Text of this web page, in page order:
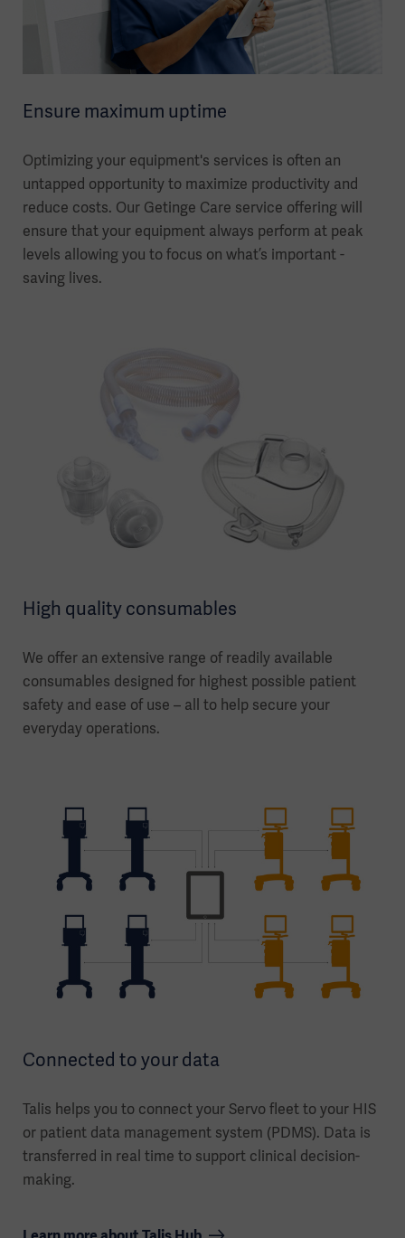
Ensure maximum uptime
Optimizing your equipment's services is often an
untapped opportunity to maximize productivity and
reduce costs. Our Getinge Care service offering will
ensure that your equipment always perform at peak
levels allowing you to focus on what’s important -
saving lives.
High quality consumables
We offer an extensive range of readily available
consumables designed for highest possible patient
safety and ease of use – all to help secure your
everyday operations.
Connected to your data
Talis helps you to connect your Servo fleet to your HIS
or patient data management system (PDMS). Data is
transferred in real time to support clinical decision-
making.